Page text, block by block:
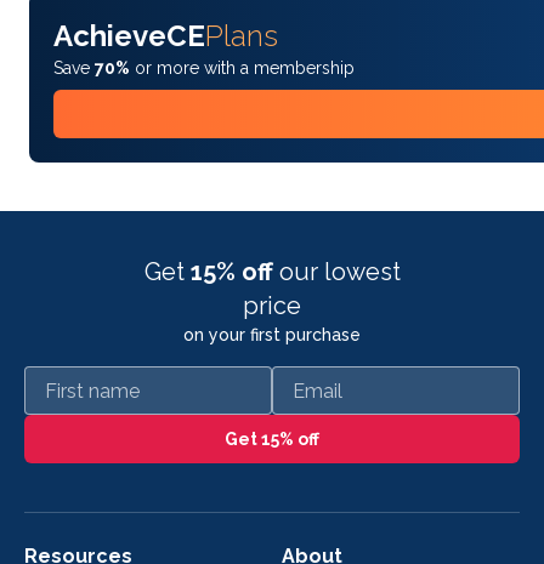
AchieveCEPlans
Save 70% or more with a membership
Get 15% off our lowest
price
on your first purchase
First name Email
Get 15% off
Resources About